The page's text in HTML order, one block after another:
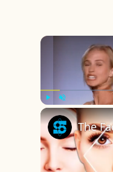
Play Unmute